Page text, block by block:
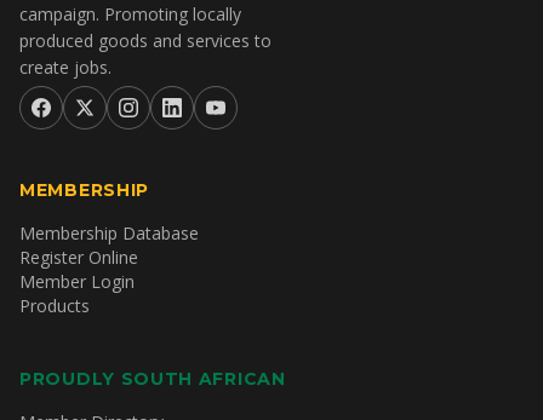
campaign. Promoting locally
produced goods and services to
create jobs.
MEMBERSHIP
Membership Database
Register Online
Member Login
Products
PROUDLY SOUTH AFRICAN